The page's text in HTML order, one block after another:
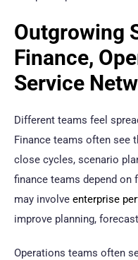
Outgrowing
Finance,
Service
Different teams feel
Finance teams often see
close cycles, scenario
finance teams depend on
may involve enterprise
improve planning,
Operations teams often